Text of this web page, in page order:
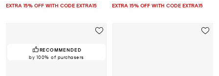
EXTRA 15% OFF WITH CODE EXTRA15 EXTRA 15% OFF WITH CODE EXTRA15
RECOMMENDED
by 100% of purchasers